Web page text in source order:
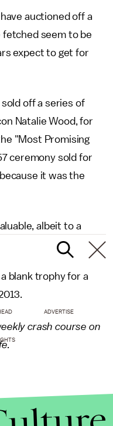
auctioned off a
fetched seem to be
expect to get for
off a series of
Natalie Wood, for
"Most Promising
ceremony sold for
it was the
albeit to a
blank trophy for a
crash course on
ADVERTISE